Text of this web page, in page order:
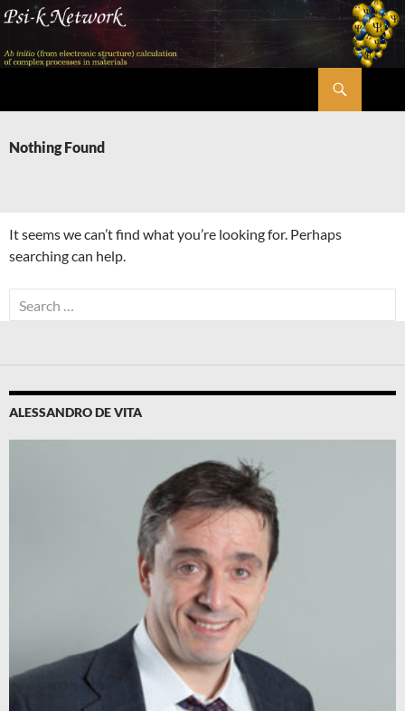
Skip
content
Nothing Found
It seems we can’t find what you’re looking for. Perhaps
searching can help.
Search
for:
ALESSANDRO DE VITA